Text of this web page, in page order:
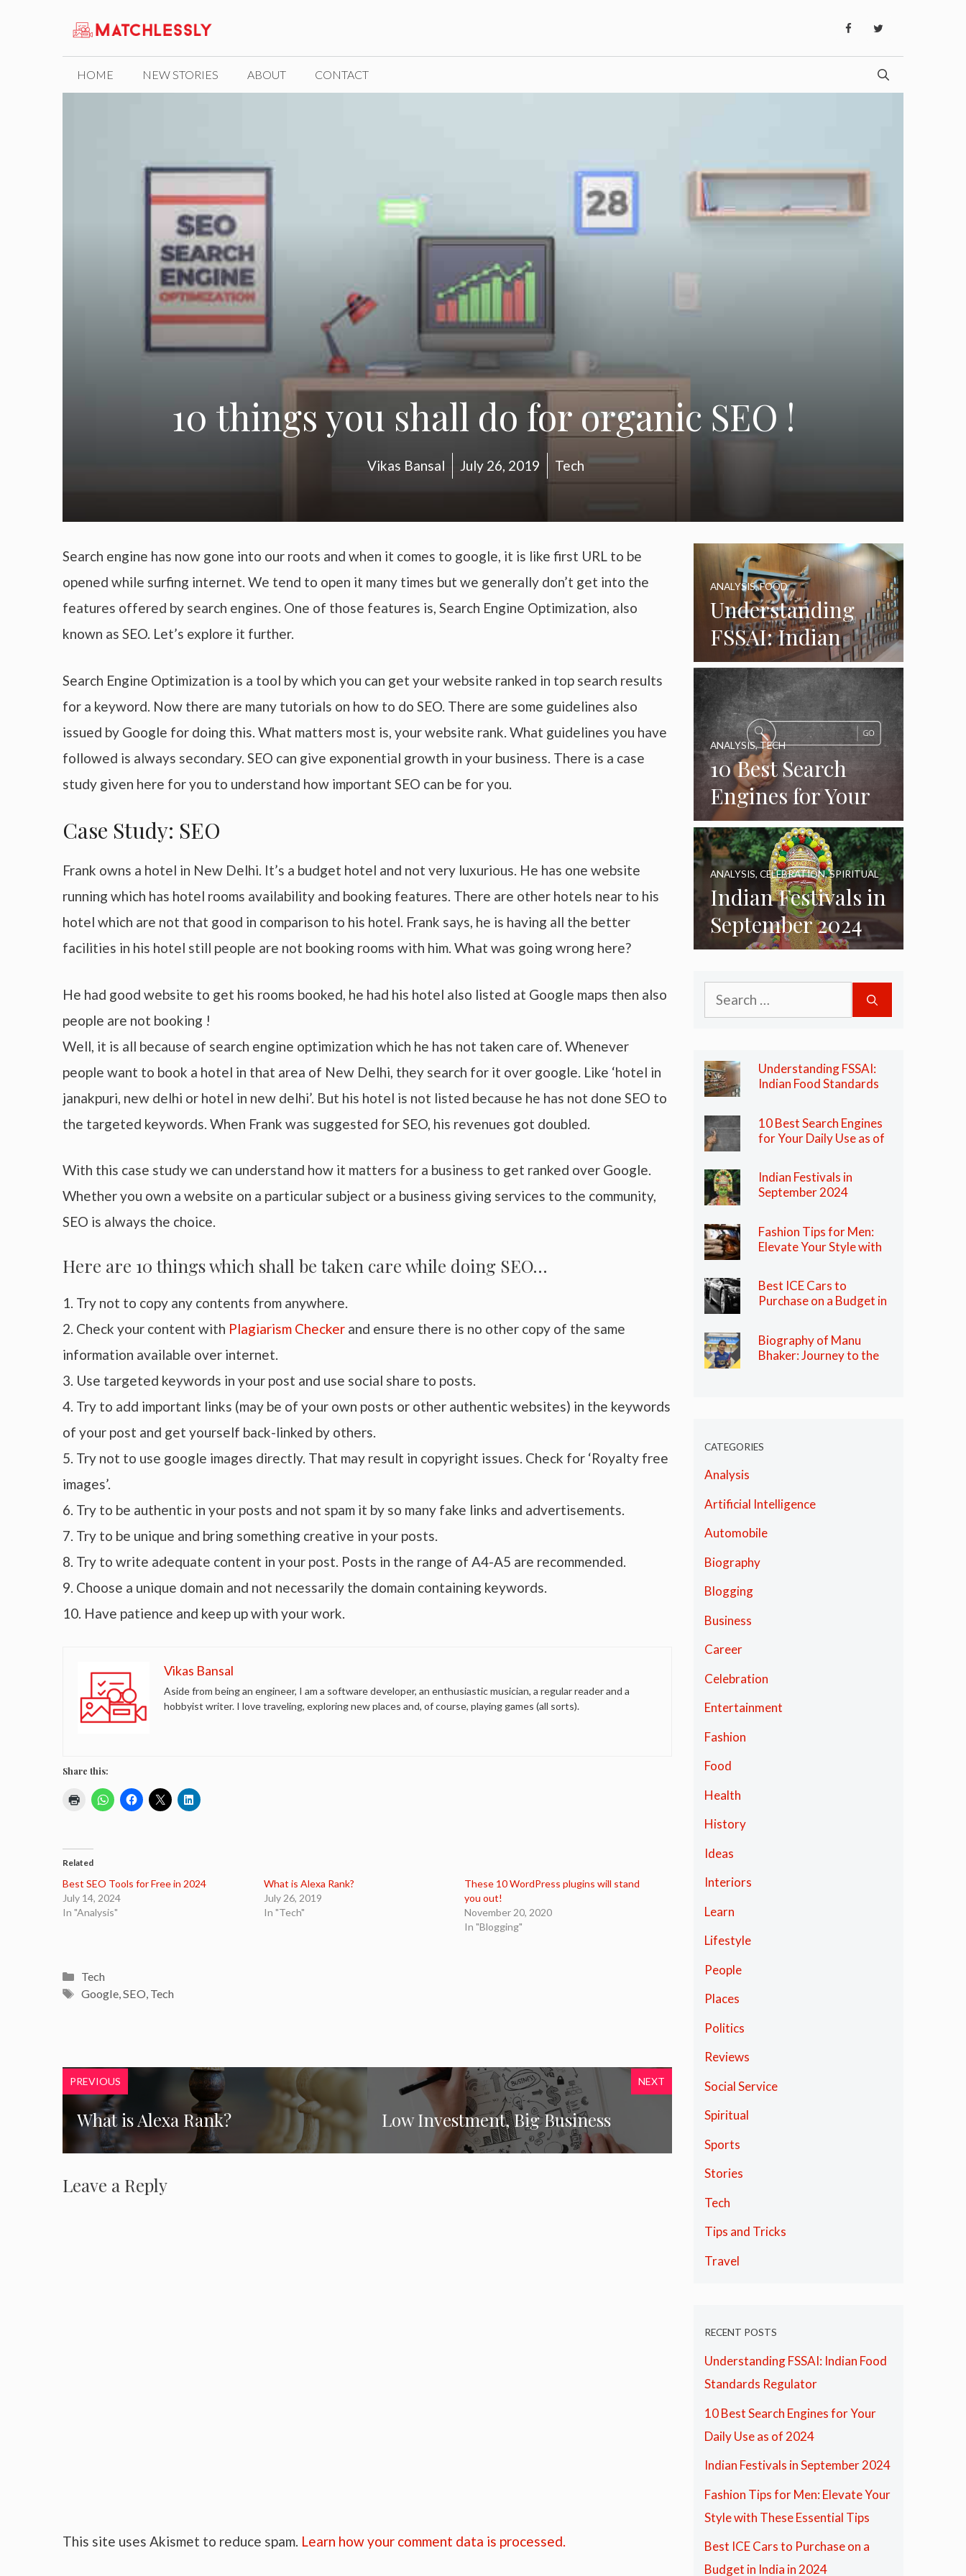
HOME NEW STORIES ABOUT CONTACT
10 things you shall do for organic SEO !
Vikas Bansal July 26, 2019 Tech
Search engine has now gone into our roots and when it comes to google, it is like first URL to be
opened while surfing internet. We tend to open it many times but we generally don’t get into the
features offered by search engines. One of those features is, Search Engine Optimization, also
known as SEO. Let’s explore it further.
Search Engine Optimization is a tool by which you can get your website ranked in top search results
for a keyword. Now there are many tutorials on how to do SEO. There are some guidelines also
issued by Google for doing this. What matters most is, your website rank. What guidelines you have
followed is always secondary. SEO can give exponential growth in your business. There is a case
study given here for you to understand how important SEO can be for you.
Case Study: SEO
Frank owns a hotel in New Delhi. It’s a budget hotel and not very luxurious. He has one website
running which has hotel rooms availability and booking features. There are other hotels near to his
hotel which are not that good in comparison to his hotel. Frank says, he is having all the better
facilities in his hotel still people are not booking rooms with him. What was going wrong here?
He had good website to get his rooms booked, he had his hotel also listed at Google maps then also
people are not booking !
Well, it is all because of search engine optimization which he has not taken care of. Whenever
people want to book a hotel in that area of New Delhi, they search for it over google. Like ‘hotel in
janakpuri, new delhi or hotel in new delhi’. But his hotel is not listed because he has not done SEO to
the targeted keywords. When Frank was suggested for SEO, his revenues got doubled.
With this case study we can understand how it matters for a business to get ranked over Google.
Whether you own a website on a particular subject or a business giving services to the community,
SEO is always the choice.
Here are 10 things which shall be taken care while doing SEO…
1. Try not to copy any contents from anywhere.
2. Check your content with Plagiarism Checker and ensure there is no other copy of the same
information available over internet.
3. Use targeted keywords in your post and use social share to posts.
4. Try to add important links (may be of your own posts or other authentic websites) in the keywords
of your post and get yourself back-linked by others.
5. Try not to use google images directly. That may result in copyright issues. Check for ‘Royalty free
images’.
6. Try to be authentic in your posts and not spam it by so many fake links and advertisements.
7. Try to be unique and bring something creative in your posts.
8. Try to write adequate content in your post. Posts in the range of A4-A5 are recommended.
9. Choose a unique domain and not necessarily the domain containing keywords.
10. Have patience and keep up with your work.
Vikas Bansal
Aside from being an engineer, I am a software developer, an enthusiastic musician, a regular reader and a
hobbyist writer. I love traveling, exploring new places and, of course, playing games (all sorts).
Share this:
Related
Best SEO Tools for Free in 2024
July 14, 2024
In "Analysis"
What is Alexa Rank?
July 26, 2019
In "Tech"
These 10 WordPress plugins will stand
you out!
November 20, 2020
In "Blogging"
Categories
Tech
Tags
Google, SEO Tech
PREVIOUS
What is Alexa Rank?
NEXT
Low Investment, Big Business
Leave a Reply
This site uses Akismet to reduce spam. Learn how your comment data is processed.
Understanding
FSSAI: Indian
Food Standards
Regulator
ANALYSIS,FOOD
10 Best Search
Engines for Your
Daily Use as of
2024
ANALYSIS,TECH
Indian Festivals in
September 2024
ANALYSIS, CELEBRATION,SPIRITUAL
Search
for:
Understanding FSSAI:
Indian Food Standards
10 Best Search Engines
for Your Daily Use as of
Indian Festivals in
September 2024
Fashion Tips for Men:
Elevate Your Style with
Best ICE Cars to
Purchase on a Budget in
Biography of Manu
Bhaker: Journey to the
CATEGORIES
Analysis
Artificial Intelligence
Automobile
Biography
Blogging
Business
Career
Celebration
Entertainment
Fashion
Food
Health
History
Ideas
Interiors
Learn
Lifestyle
People
Places
Politics
Reviews
Social Service
Spiritual
Sports
Stories
Tech
Tips and Tricks
Travel
RECENT POSTS
Understanding FSSAI: Indian Food
Standards Regulator
10 Best Search Engines for Your
Daily Use as of 2024
Indian Festivals in September 2024
Fashion Tips for Men: Elevate Your
Style with These Essential Tips
Best ICE Cars to Purchase on a
Budget in India in 2024